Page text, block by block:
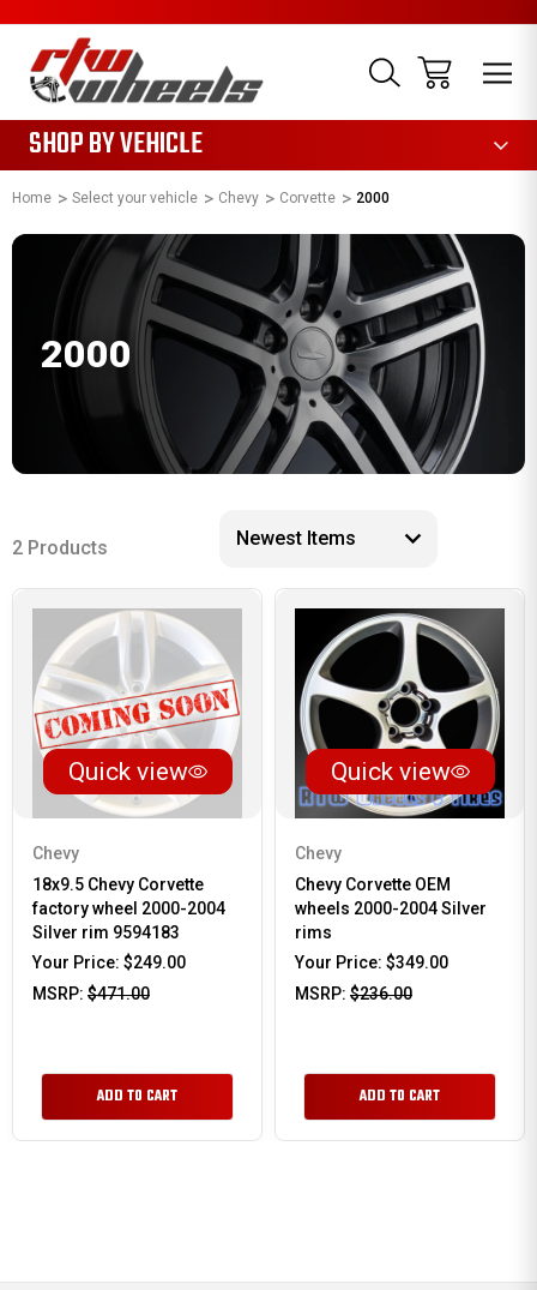
SHOP BY VEHICLE
Home Select your vehicle Chevy Corvette 2000
2000
2 Products
Quick view
Chevy
18x9.5 Chevy Corvette
factory wheel 2000-2004
Silver rim 9594183
Your Price: $249.00
MSRP: $471.00
ADD TO CART
Quick view
Chevy
Chevy Corvette OEM
wheels 2000-2004 Silver
rims
Your Price: $349.00
MSRP: $236.00
ADD TO CART